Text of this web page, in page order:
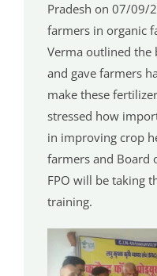
Pradesh on 07/09/
farmers in organic
Verma outlined the
and gave farmers
make these
stressed how
in improving crop
farmers and Board
FPO will be taking
training.